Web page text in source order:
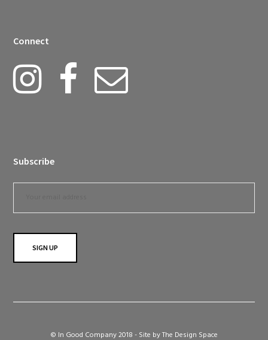
Connect
Subscribe
© In Good Company 2018 - Site byThe Design Space